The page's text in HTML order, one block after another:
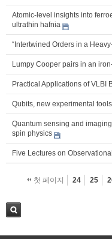
Atomic-level insights into
ultrathin hafnia
“Intertwined Orders in a
Lumpy Cooper pairs in an
Practical Applications of VLBI
Qubits, new experimental
Quantum sensing and
spin physics
Five Lectures on
첫 페이지 24 25